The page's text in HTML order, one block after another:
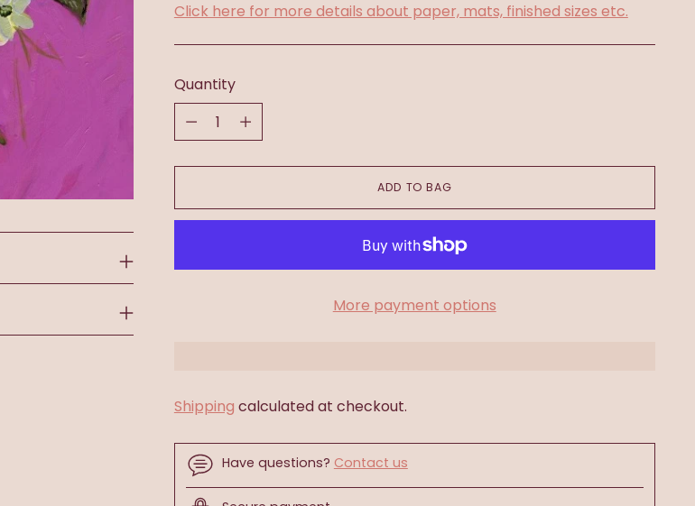
Click here for more details about paper, mats, finished sizes etc.
Quantity
Quantity
ADD TO BAG
More payment options
Shipping calculated at checkout.
Have questions? Contact us